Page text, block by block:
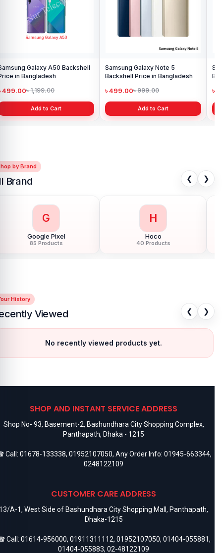
Galaxy Note 10
Price in Bangladesh
499.00৳ 699.00
Add to Cart
by Brand
Brand ❮ ❯
G
Google Pixel
85 Products
H
Hoco
40 Products
History
Viewed ❮ ❯
No recently viewed products yet.
SHOP AND INSTANT SERVICE ADDRESS
Shop No- 93, Basement-2, Bashundhara City Shopping Complex,
Panthapath, Dhaka - 1215
Call: 01678-133338, 01952107050, Any Order Info: 01945-663344,
0248122109
CUSTOMER CARE ADDRESS
A-1, West Side of Bashundhara City Shopping Mall, Panthapath,
Dhaka-1215
Call: 01614-956000, 01911311112, 01952107050, 01404-055881,
01404-055883, 02-48122109